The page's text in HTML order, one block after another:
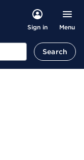
Sign in Menu
Search